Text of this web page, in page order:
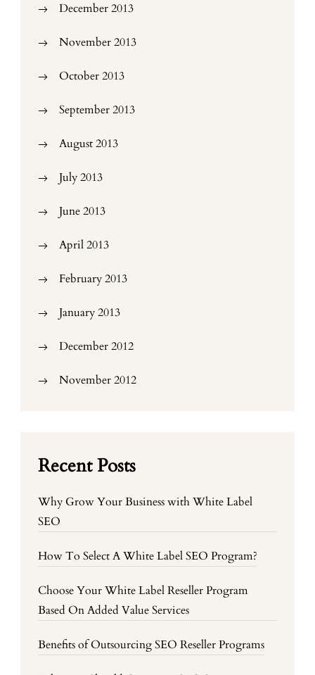
December 2013
November 2013
October 2013
September 2013
August 2013
July 2013
June 2013
April 2013
February 2013
January 2013
December 2012
November 2012
Recent Posts
Why Grow Your Business with White Label
SEO
How To Select A White Label SEO Program?
Choose Your White Label Reseller Program
Based On Added Value Services
Benefits of Outsourcing SEO Reseller Programs